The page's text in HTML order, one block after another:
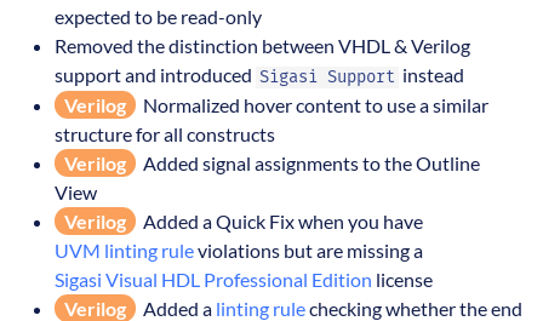
expected to be read-only
Removed the distinction between VHDL & Verilog
support and introduced Sigasi Support instead
Verilog
Normalized hover content to use a similar
structure for all constructs
Verilog
Added signal assignments to the Outline
View
Verilog
Added a Quick Fix when you have
UVM linting ruleviolations but are missing a
Sigasi Visual HDL Professional Edition license
Verilog
Added a linting rulechecking whether the end